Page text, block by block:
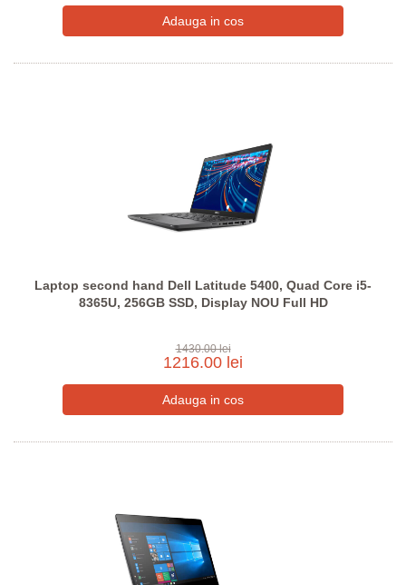
Laptop second hand Dell Latitude 5400, Quad Core i5-
8365U, 256GB SSD, Display NOU Full HD
1430.00 lei
1216.00 lei